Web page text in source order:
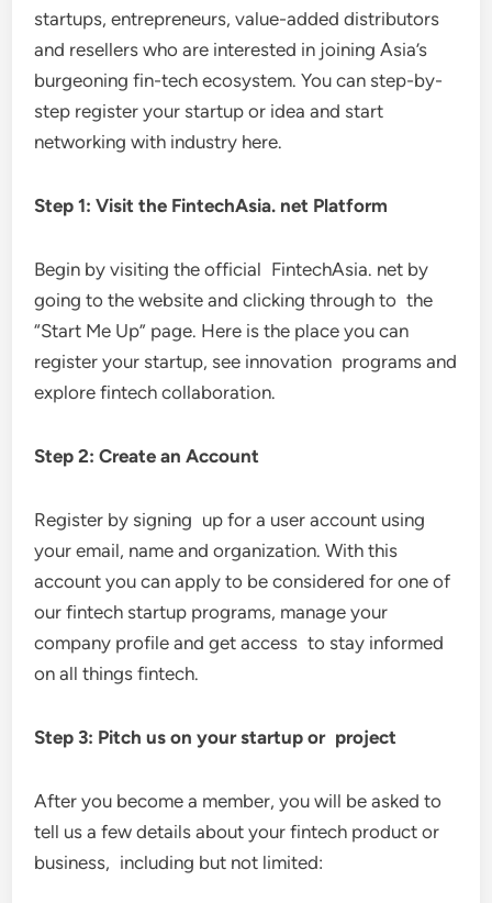
startups, entrepreneurs, value-added distributors
and resellers who are interested in joining Asia’s
burgeoning fin-tech ecosystem. You can step-by-
step register your startup or idea and start
networking with industry here.
Step 1: Visit the FintechAsia. net Platform
Begin by visiting the official FintechAsia. net by
going to the website and clicking through to the
“Start Me Up” page. Here is the place you can
register your startup, see innovation programs and
explore fintech collaboration.
Step 2: Create an Account
Register by signing up for a user account using
your email, name and organization. With this
account you can apply to be considered for one of
our fintech startup programs, manage your
company profile and get access to stay informed
on all things fintech.
Step 3: Pitch us on your startup or project
After you become a member, you will be asked to
tell us a few details about your fintech product or
business, including but not limited: